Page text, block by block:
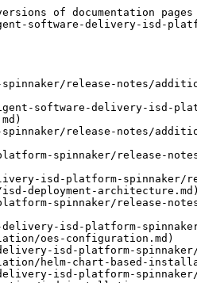
intelligent-software-delivery-isd-platform-spinnaker/release-notes/additional-resources/previous-releases/isd-3.12/opsmx-intelligent-software-delivery-platform/system-setup/applications/add-services/add-services-and-pipelines.md)
- [Multiple services](https://docs.opsmx.com/isd-spinnaker/opsmx-intelligent-software-delivery-isd-platform-spinnaker/release-notes/additional-resources/previous-releases/isd-3.12/opsmx-intelligent-software-delivery-platform/system-setup/applications/add-services/multiple-services.md)
- [Group Permissions](https://docs.opsmx.com/isd-spinnaker/opsmx-intelligent-software-delivery-isd-platform-spinnaker/release-notes/additional-resources/previous-releases/isd-3.12/opsmx-intelligent-software-delivery-platform/system-setup/applications/group-permissions.md)
- [Edit Applications](https://docs.opsmx.com/isd-spinnaker/opsmx-intelligent-software-delivery-isd-platform-spinnaker/release-notes/additional-resources/previous-releases/isd-3.12/opsmx-intelligent-software-delivery-platform/system-setup/applications/edit-applications.md)
- [Delete Application](https://docs.opsmx.com/isd-spinnaker/opsmx-intelligent-software-delivery-isd-platform-spinnaker/release-notes/additional-resources/previous-releases/isd-3.12/opsmx-intelligent-software-delivery-platform/system-setup/applications/delete-application.md)
- [Integrations](https://docs.opsmx.com/isd-spinnaker/opsmx-intelligent-software-delivery-isd-platform-spinnaker/release-notes/additional-resources/previous-releases/isd-3.12/opsmx-intelligent-software-delivery-platform/system-setup/data-sources.md)
- [Available Integrations](https://docs.opsmx.com/isd-spinnaker/opsmx-intelligent-software-delivery-isd-platform-